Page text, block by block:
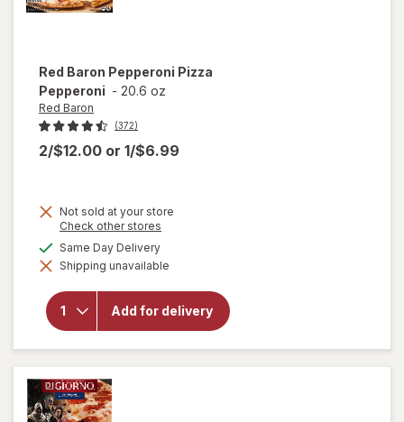
Red Baron Pepperoni Pizza
Pepperoni - 20.6 oz
Red Baron
(372)
2/$12.00 or 1/$6.99
Not sold at your store
Check other stores
dialog
Same Day Deliveryavailable
Shipping unavailable
Add for delivery
will open
forRed
Baron